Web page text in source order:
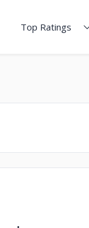
Top Ratings